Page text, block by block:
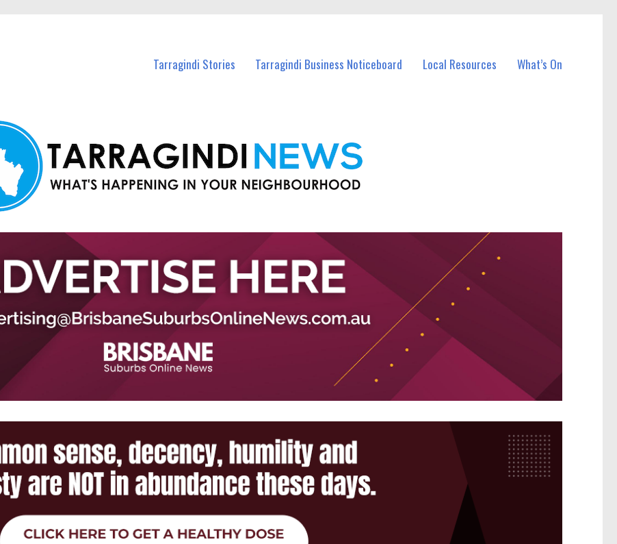
Tarragindi Stories Tarragindi Business Noticeboard Local Resources What’s On